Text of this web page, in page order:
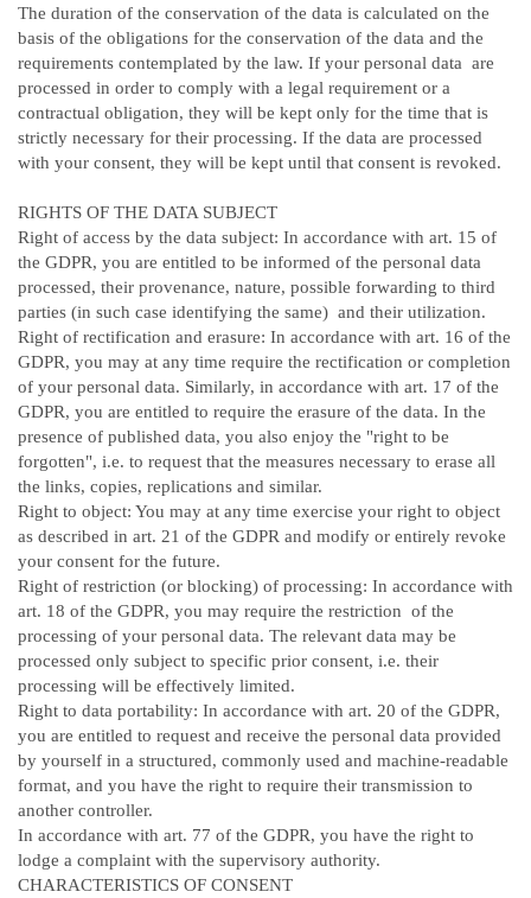
The duration of the conservation of the data is calculated on the
basis of the obligations for the conservation of the data and the
requirements contemplated by the law. If your personal data are
processed in order to comply with a legal requirement or a
contractual obligation, they will be kept only for the time that is
strictly necessary for their processing. If the data are processed
with your consent, they will be kept until that consent is revoked.
RIGHTS OF THE DATA SUBJECT
Right of access by the data subject: In accordance with art. 15 of
the GDPR, you are entitled to be informed of the personal data
processed, their provenance, nature, possible forwarding to third
parties (in such case identifying the same) and their utilization.
Right of rectification and erasure: In accordance with art. 16 of the
GDPR, you may at any time require the rectification or completion
of your personal data. Similarly, in accordance with art. 17 of the
GDPR, you are entitled to require the erasure of the data. In the
presence of published data, you also enjoy the "right to be
forgotten", i.e. to request that the measures necessary to erase all
the links, copies, replications and similar.
Right to object: You may at any time exercise your right to object
as described in art. 21 of the GDPR and modify or entirely revoke
your consent for the future.
Right of restriction (or blocking) of processing: In accordance with
art. 18 of the GDPR, you may require the restriction of the
processing of your personal data. The relevant data may be
processed only subject to specific prior consent, i.e. their
processing will be effectively limited.
Right to data portability: In accordance with art. 20 of the GDPR,
you are entitled to request and receive the personal data provided
by yourself in a structured, commonly used and machine-readable
format, and you have the right to require their transmission to
another controller.
In accordance with art. 77 of the GDPR, you have the right to
lodge a complaint with the supervisory authority.
CHARACTERISTICS OF CONSENT